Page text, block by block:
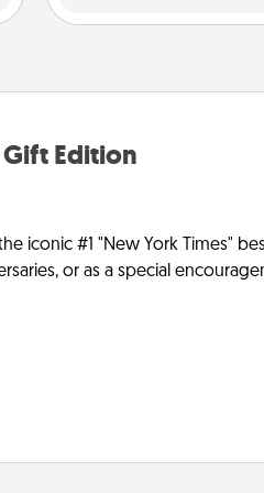
Gift Edition
iconic #1 "New York Times"
or as a special